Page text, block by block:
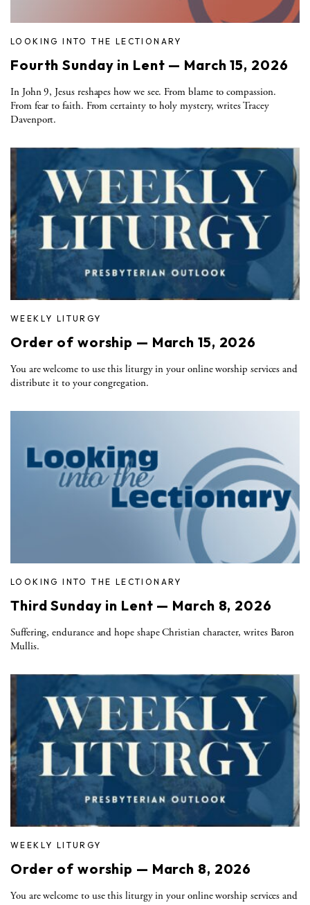
LOOKING INTO THE LECTIONARY
Fourth Sunday in Lent — March 15, 2026
In John 9, Jesus reshapes how we see. From blame to compassion.
From fear to faith. From certainty to holy mystery, writes Tracey
Davenport.
WEEKLY LITURGY
Order of worship — March 15, 2026
You are welcome to use this liturgy in your online worship services and
distribute it to your congregation.
LOOKING INTO THE LECTIONARY
Third Sunday in Lent — March 8, 2026
Suffering, endurance and hope shape Christian character, writes Baron
Mullis.
WEEKLY LITURGY
Order of worship — March 8, 2026
You are welcome to use this liturgy in your online worship services and